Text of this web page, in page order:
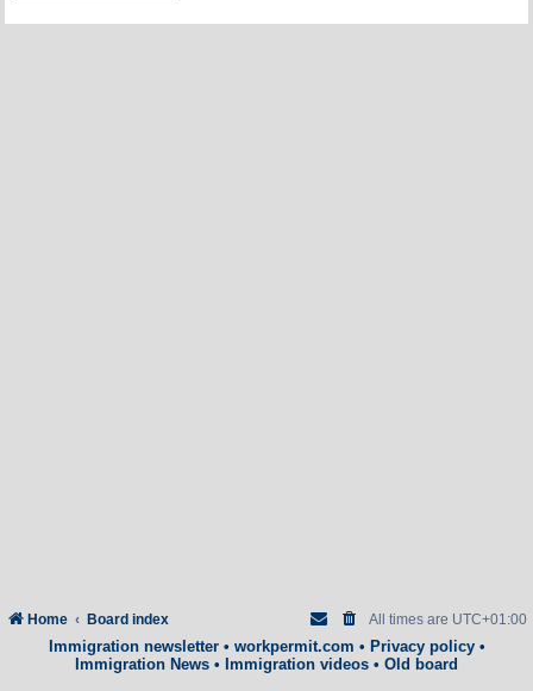
Home Board index All times are UTC+01:00
Immigration newsletter• workpermit.com • Privacy policy•
Immigration News • Immigration videos • Old board